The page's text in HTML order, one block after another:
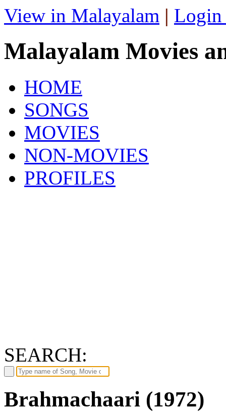
View in Malayalam | Login
Malayalam Movies
HOME
SONGS
MOVIES
NON-MOVIES
PROFILES
SEARCH:
Brahmachaari (1972)